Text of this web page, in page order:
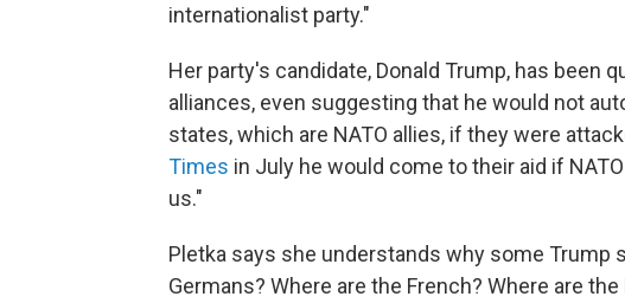
internationalist party."
Her party's candidate, Donald Trump, has been
alliances, even suggesting that he would not
states, which are NATO allies, if they were
Times in July he would come to their aid if
us."
Pletka says she understands why some Trump
Germans? Where are the French? Where are